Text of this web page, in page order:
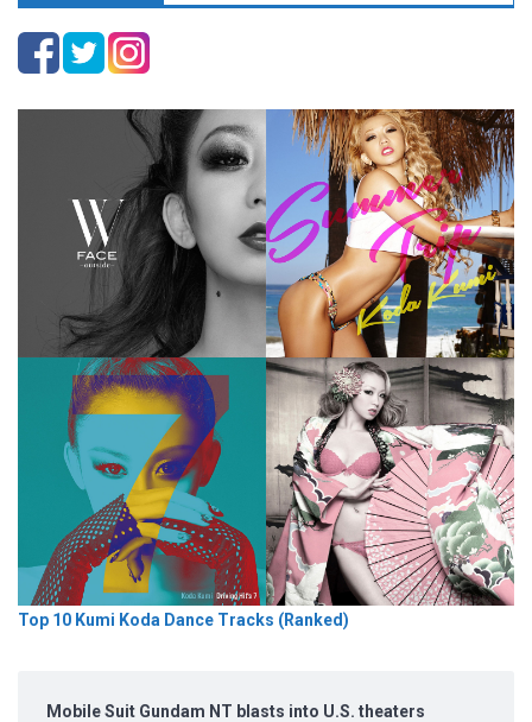
Top 10 Kumi Koda Dance Tracks (Ranked)
Mobile Suit Gundam NT blasts into U.S. theaters